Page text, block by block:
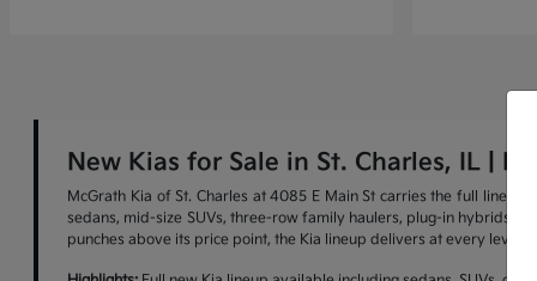
New Kias for Sale in St. Charles, IL |
McGrath Kia of St. Charles at 4085 E Main St carries the full
sedans, mid-size SUVs, three-row family haulers, plug-in hybrids,
punches above its price point, the Kia lineup delivers at every level.